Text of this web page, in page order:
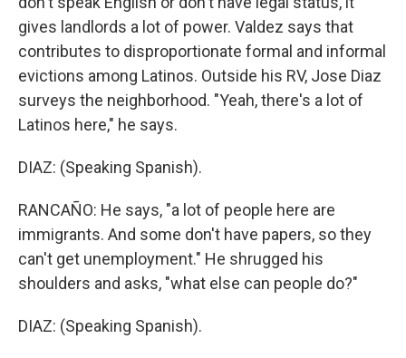
gives landlords a lot of power. Valdez says that
contributes to disproportionate formal and informal
evictions among Latinos. Outside his RV, Jose Diaz
surveys the neighborhood. "Yeah, there's a lot of
Latinos here," he says.
DIAZ: (Speaking Spanish).
RANCAÑO: He says, "a lot of people here are
immigrants. And some don't have papers, so they
can't get unemployment." He shrugged his
shoulders and asks, "what else can people do?"
DIAZ: (Speaking Spanish).